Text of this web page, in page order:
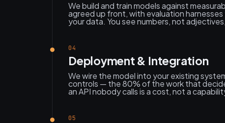
We build and train models against
agreed up front, with evaluation
your data. You see numbers, not
04
Deployment & Integration
We wire the model into your existing
controls — the 80% of the work that
an API nobody calls is a cost, not a
05